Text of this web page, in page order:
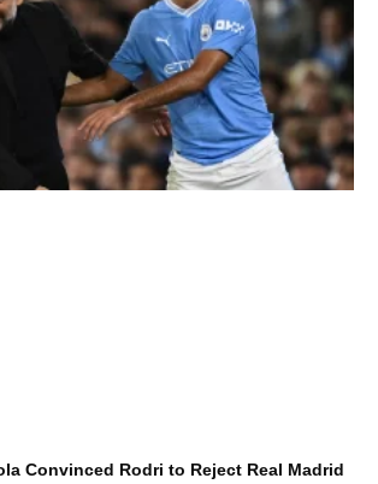
Convinced Rodri to Reject Real Madrid